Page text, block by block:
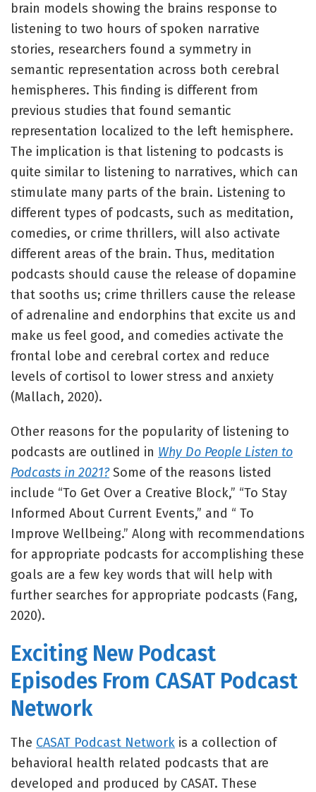
brain models showing the brains response to
listening to two hours of spoken narrative
stories, researchers found a symmetry in
semantic representation across both cerebral
hemispheres. This finding is different from
previous studies that found semantic
representation localized to the left hemisphere.
The implication is that listening to podcasts is
quite similar to listening to narratives, which can
stimulate many parts of the brain. Listening to
different types of podcasts, such as meditation,
comedies, or crime thrillers, will also activate
different areas of the brain. Thus, meditation
podcasts should cause the release of dopamine
that sooths us; crime thrillers cause the release
of adrenaline and endorphins that excite us and
make us feel good, and comedies activate the
frontal lobe and cerebral cortex and reduce
levels of cortisol to lower stress and anxiety
(Mallach, 2020).
Other reasons for the popularity of listening to
podcasts are outlined in Why Do People Listen to
Podcasts in 2021?Some of the reasons listed
include “To Get Over a Creative Block,” “To Stay
Informed About Current Events,” and “ To
Improve Wellbeing.” Along with recommendations
for appropriate podcasts for accomplishing these
goals are a few key words that will help with
further searches for appropriate podcasts (Fang,
2020).
Exciting New Podcast
Episodes From CASAT Podcast
Network
The CASAT Podcast Network is a collection of
behavioral health related podcasts that are
developed and produced by CASAT. These